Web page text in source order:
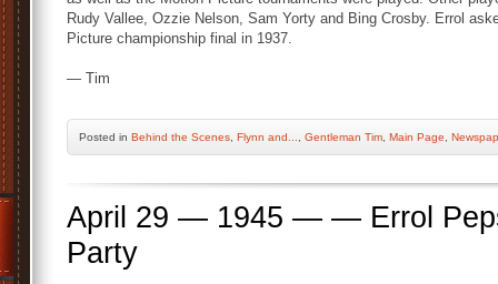
Rudy Vallee, Ozzie Nelson, Sam Yorty and Bing Crosby. Errol
Picture championship final in 1937.
— Tim
Posted in Behind the Scenes Flynn and... Gentleman Tim Main Page
April 29 — 1945 — — Errol
Party